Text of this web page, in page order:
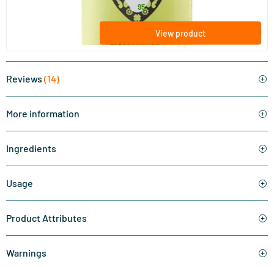
from24.95
View product
Reviews (14)
More information
Ingredients
Usage
Product Attributes
Warnings